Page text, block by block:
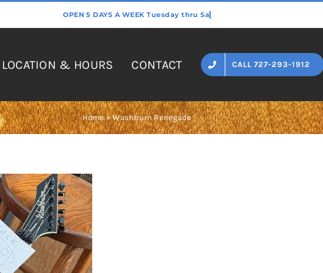
LOCATION & HOURS CONTACT CALL 727-293-1912
Home»Washburn Renegade